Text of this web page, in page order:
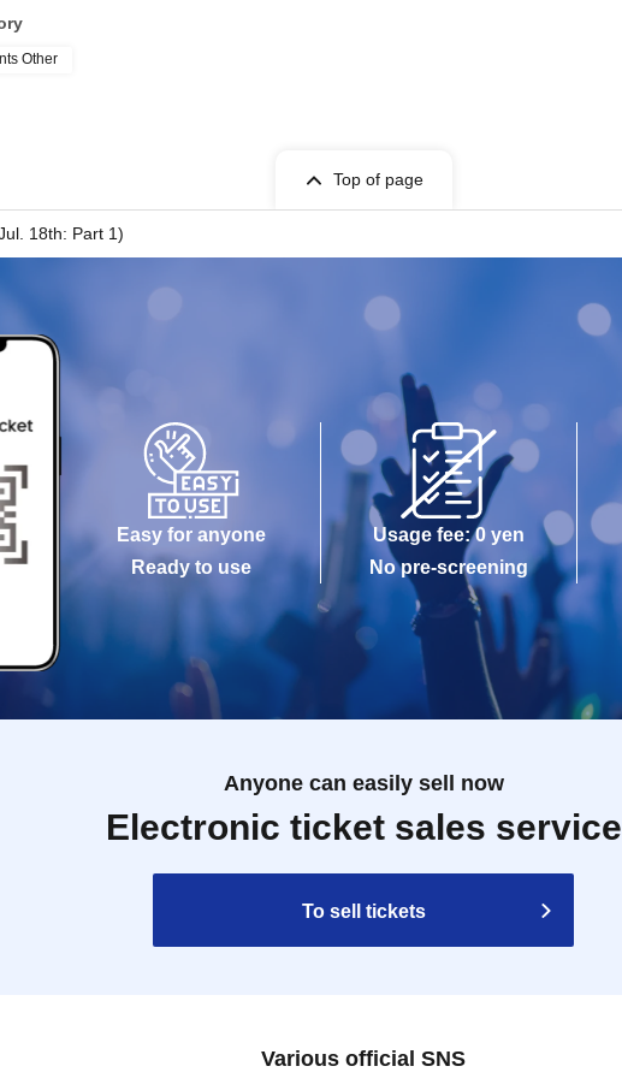
Other
Top of page
18th: Part 1)
Easy for anyone
Ready to use
Usage fee: 0 yen
No pre-screening
Anyone can easily sell now
Electronic ticket sales service
To sell tickets
Various official SNS